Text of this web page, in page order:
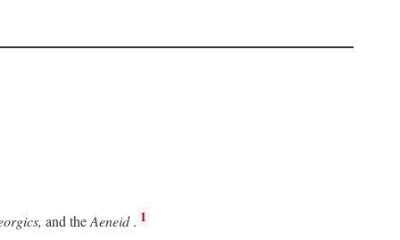
and theAeneid. 1